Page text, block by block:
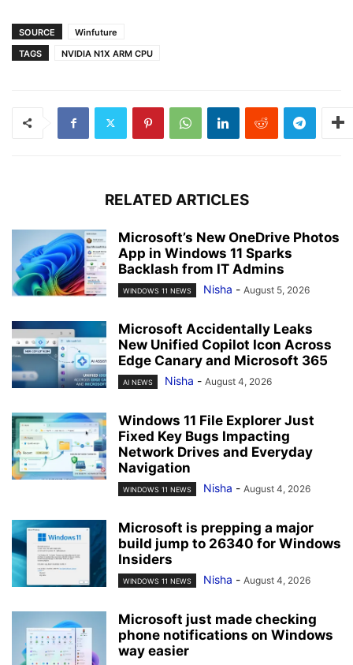
SOURCE
Winfuture
TAGS
NVIDIA N1X ARM CPU
RELATED ARTICLES
Microsoft’s New OneDrive Photos
App in Windows 11 Sparks
Backlash from IT Admins
WINDOWS 11 NEWS Nisha - August 5, 2026
Microsoft Accidentally Leaks
New Unified Copilot Icon Across
Edge Canary and Microsoft 365
AI NEWS Nisha - August 4, 2026
Windows 11 File Explorer Just
Fixed Key Bugs Impacting
Network Drives and Everyday
Navigation
WINDOWS 11 NEWS Nisha - August 4, 2026
Microsoft is prepping a major
build jump to 26340 for Windows
Insiders
WINDOWS 11 NEWS Nisha - August 4, 2026
Microsoft just made checking
phone notifications on Windows
way easier